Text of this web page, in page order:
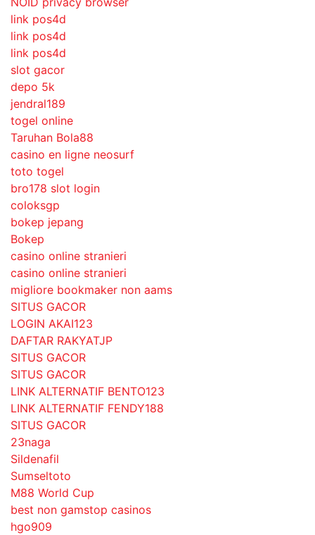
link pos4d
link pos4d
link pos4d
slot gacor
depo 5k
jendral189
togel online
Taruhan Bola88
casino en ligne neosurf
toto togel
bro178 slot login
coloksgp
bokep jepang
Bokep
casino online stranieri
casino online stranieri
migliore bookmaker non aams
SITUS GACOR
LOGIN AKAI123
DAFTAR RAKYATJP
SITUS GACOR
SITUS GACOR
LINK ALTERNATIF BENTO123
LINK ALTERNATIF FENDY188
SITUS GACOR
23naga
Sildenafil
Sumseltoto
M88 World Cup
best non gamstop casinos
hgo909